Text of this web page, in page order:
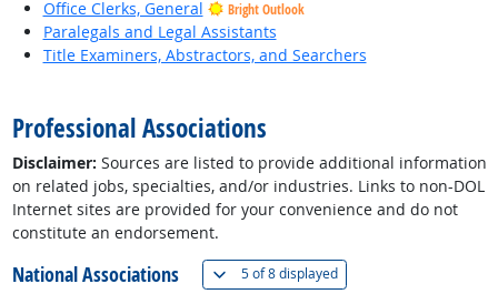
Office Clerks, General
Bright Outlook
Paralegals and Legal Assistants
Title Examiners, Abstractors, and Searchers
Professional Associations
Disclaimer: Sources are listed to provide additional information
on related jobs, specialties, and/or industries. Links to non-DOL
Internet sites are provided for your convenience and do not
constitute an endorsement.
National Associations 5 of8 displayed(